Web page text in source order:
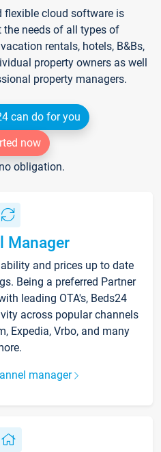
flexible cloud software is
needs of all types of
rentals, hotels, B&Bs,
property owners as well
property managers.
can do for you
now
obligation.
Manager
and prices up to date
Being a preferred Partner
leading OTA's, Beds24
across popular channels
Expedia, Vrbo, and many
manager